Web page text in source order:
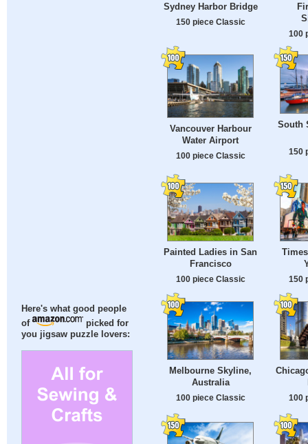
Here's what good people
of
picked for
you jigsaw puzzle lovers:
Sydney Harbor Bridge
150 piece Classic
100
Vancouver Harbour
Water Airport
100 piece Classic
South
150
Painted Ladies in San
Francisco
100 piece Classic 150
Melbourne Skyline,
Australia
100 piece Classic 100